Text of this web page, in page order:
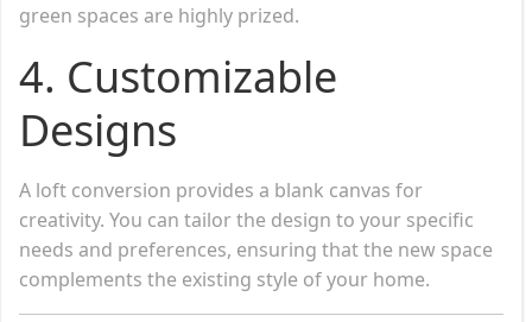
green spaces are highly prized.
4. Customizable
Designs
A loft conversion provides a blank canvas for
creativity. You can tailor the design to your specific
needs and preferences, ensuring that the new space
complements the existing style of your home.